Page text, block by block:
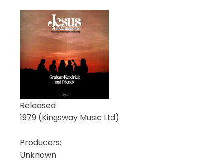
Released:
1979 (Kingsway Music Ltd)
Producers:
Unknown